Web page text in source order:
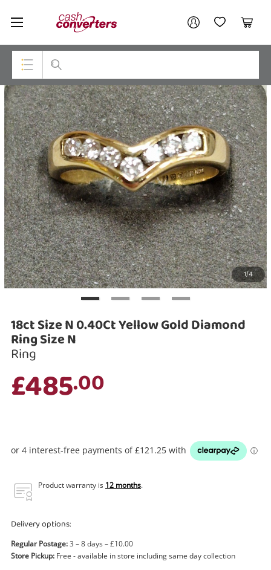
Cash
Converters
Home My AccountMy Wishlist
Cart
Top Categories
Consoles & Equipment
Cameras
Laptops
Musical Instruments
Jewellery
Phones
Search
1/4
18ct Size N 0.40Ct Yellow Gold Diamond
Ring Size N
Ring
£485.00
Product warranty is 12 months.
Delivery options:
Regular Postage:3 – 8 days – £10.00
Store Pickup: Free - available in store including same day collection
Your account